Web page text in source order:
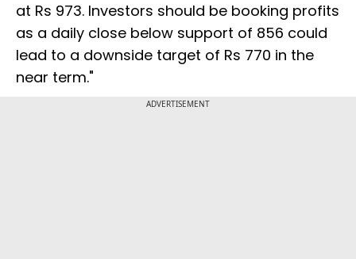
at Rs 973. Investors should be booking profits
as a daily close below support of 856 could
lead to a downside target of Rs 770 in the
near term."
ADVERTISEMENT